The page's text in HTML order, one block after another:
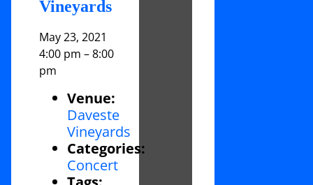
Vineyards
May 23, 2021
4:00 pm –8:00
pm
Venue:
Daveste
Vineyards
Categories:
Concert